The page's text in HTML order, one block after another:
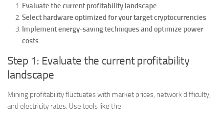
Evaluate the current profitability landscape
Select hardware optimized for your target cryptocurrencies
Implement energy-saving techniques and optimize power
costs
Step 1: Evaluate the current profitability
landscape
Mining profitability fluctuates with market prices, network difficulty,
and electricity rates. Use tools like the